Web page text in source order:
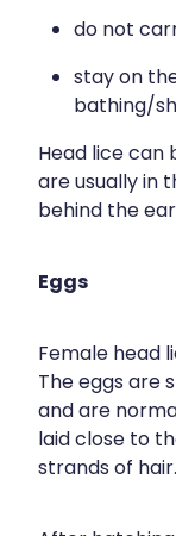
Beauty
Weight
Health
Quit
Sleep
Thrush
Erectile
Foot Care
Hayfever
Heart
Immunity
Joints &
Nose &
Pain Relief
Skin Care
do not
stay on
bathing/
Head lice can
are usually in
behind the
Eggs
Female head
The eggs are
and are
laid close to
strands of hair.